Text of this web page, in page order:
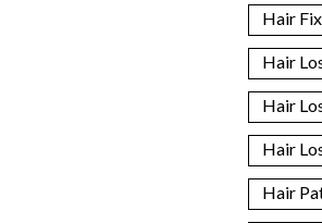
Hair
Hair
Hair
Hair
Hair